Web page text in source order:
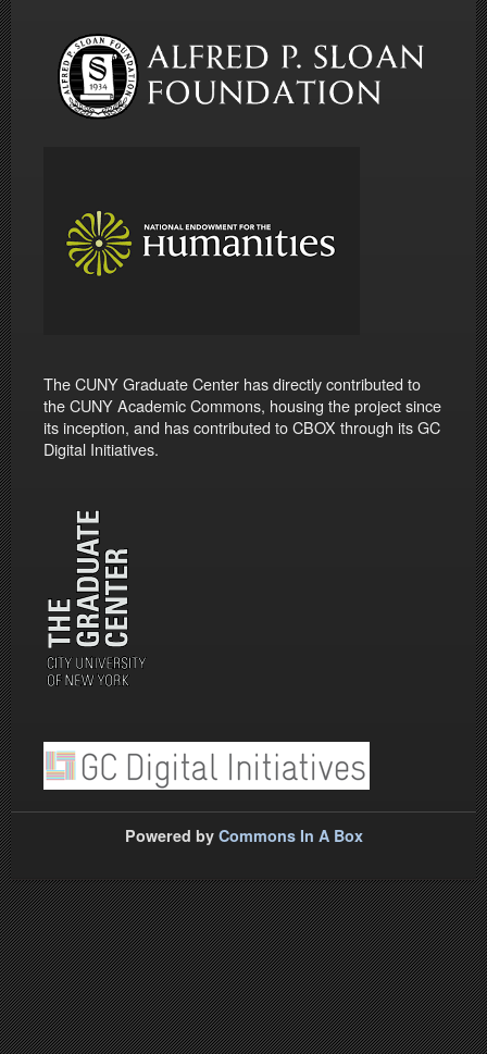
The CUNY Graduate Center has directly contributed to
the CUNY Academic Commons, housing the project since
its inception, and has contributed to CBOX through its GC
Digital Initiatives.
Powered by Commons In A Box